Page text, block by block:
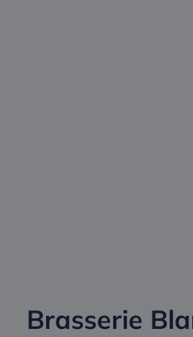
Brasserie